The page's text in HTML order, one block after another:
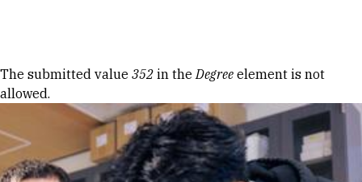
Error message
The submitted value 352 in theDegree element is not
allowed.